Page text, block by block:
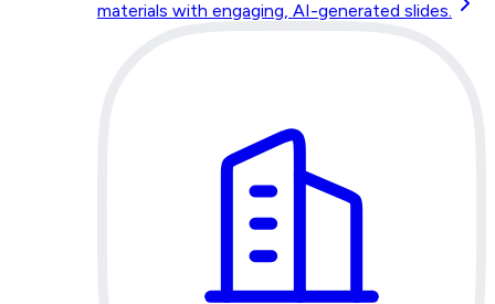
materials with engaging, AI-generated slides.